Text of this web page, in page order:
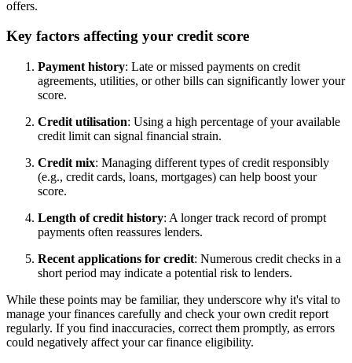
offers.
Key factors affecting your credit score
Payment history: Late or missed payments on credit
agreements, utilities, or other bills can significantly lower your
score.
Credit utilisation: Using a high percentage of your available
credit limit can signal financial strain.
Credit mix: Managing different types of credit responsibly
(e.g., credit cards, loans, mortgages) can help boost your
score.
Length of credit history: A longer track record of prompt
payments often reassures lenders.
Recent applications for credit: Numerous credit checks in a
short period may indicate a potential risk to lenders.
While these points may be familiar, they underscore why it's vital to
manage your finances carefully and check your own credit report
regularly. If you find inaccuracies, correct them promptly, as errors
could negatively affect your car finance eligibility.